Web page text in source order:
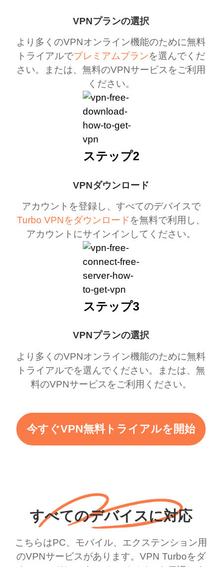
VPNプランの選択
より多くのVPNオンライン機能のために無料
トライアルでプレミアムプランを選んでくだ
さい。または、無料のVPNサービスをご利用
ください。
VPNダウンロード
アカウントを登録し、すべてのデバイスで
Turbo VPNをダウンロードを無料で利用し、
アカウントにサインインしてください。
ステップ2
VPNプランの選択
より多くのVPNオンライン機能のために無料
トライアルでを選んでください。または、無
料のVPNサービスをご利用ください。
ステップ3
今すぐVPN無料トライアルを開始
すべてのデバイスに対応
こちらはPC、モバイル、エクステンション用
のVPNサービスがあります。VPN Turboをダ